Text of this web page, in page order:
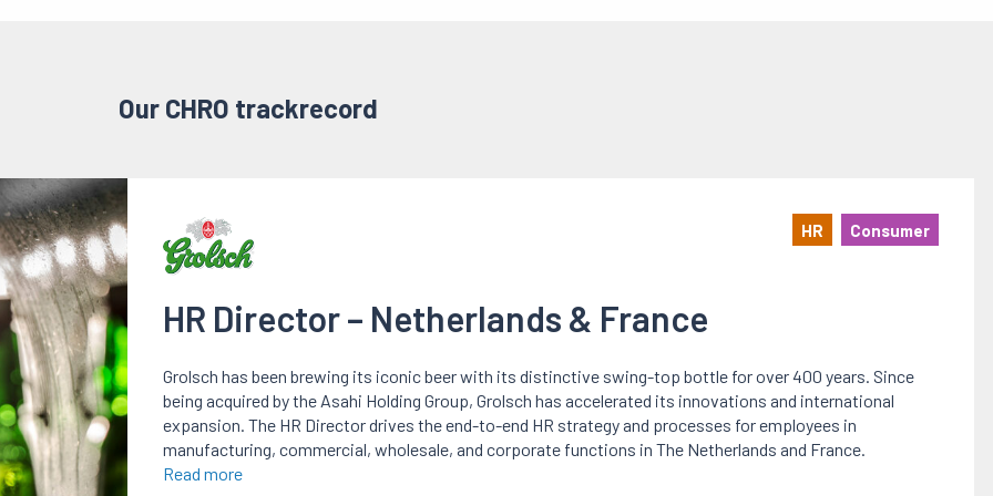
Our CHRO trackrecord
HR Consumer
HR Director – Netherlands & France
Grolsch has been brewing its iconic beer with its distinctive swing-top bottle for over 400 years. Since
being acquired by the Asahi Holding Group, Grolsch has accelerated its innovations and international
expansion. The HR Director drives the end-to-end HR strategy and processes for employees in
manufacturing, commercial, wholesale, and corporate functions in The Netherlands and France.
Read more